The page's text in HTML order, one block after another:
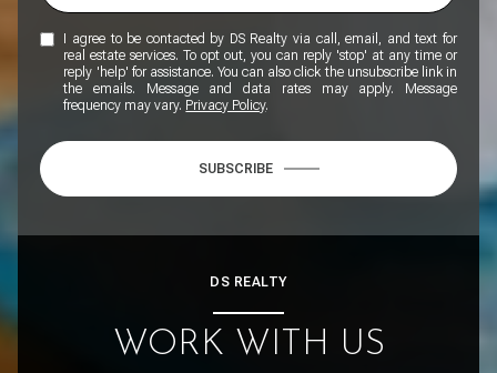
I agree to be contacted by DS Realty via call, email, and text for
real estate services. To opt out, you can reply 'stop' at any time or
reply 'help' for assistance. You can also click the unsubscribe link in
the emails. Message and data rates may apply. Message
frequency may vary. Privacy Policy.
SUBSCRIBE
DS REALTY
WORK WITH US